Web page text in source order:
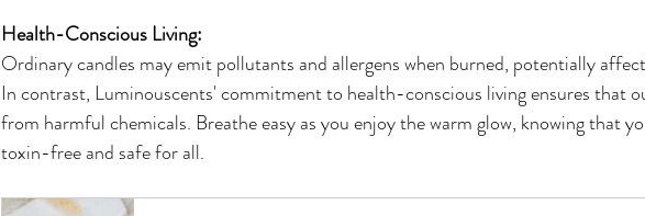
Health-Conscious Living:
Ordinary candles may emit pollutants and allergens when burned, potentially
In contrast, Luminouscents' commitment to health-conscious living ensures that
from harmful chemicals. Breathe easy as you enjoy the warm glow, knowing that
toxin-free and safe for all.